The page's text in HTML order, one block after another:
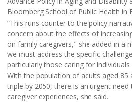
Bloomberg School of Public Health in
“This runs counter to the policy
concern about the effects of
on family caregivers," she added in a
we must address the specific
particularly those caring for individuals
With the population of adults aged 85
triple by 2050, there is an urgent need
caregiver experiences, she said.